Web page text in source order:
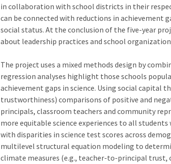
in collaboration with school districts in their
can be connected with reductions in achievement
social status. At the conclusion of the five-year
about leadership practices and school
The project uses a mixed methods design by
regression analyses highlight those schools
achievement gaps in science. Using social capital
trustworthiness) comparisons of positive and
principals, classroom teachers and community
more equitable science experiences to all
with disparities in science test scores across
multilevel structural equation modeling to
climate measures (e.g., teacher-to-principal trust,